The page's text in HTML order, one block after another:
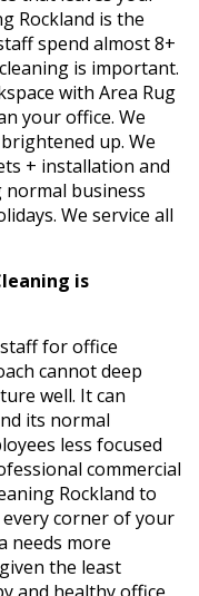
Rockland is the
spend almost 8+
is important.
with Area Rug
your office. We
up. We
+ installation and
business
We service all
is
for office
cannot deep
well. It can
its normal
less focused
commercial
Rockland to
every corner of your
needs more
the least
and healthy office